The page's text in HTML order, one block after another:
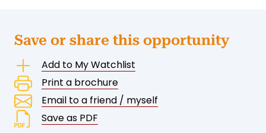
Save or share this opportunity
Add to My Watchlist
Print a brochure
Email to a friend / myself
Save as PDF